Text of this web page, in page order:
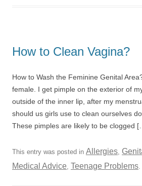
How to Clean Vagina?
How to Wash the Feminine Genital
female. I get pimple on the exterior of
outside of the inner lip, after my
should us girls use to clean ourselves
These pimples are likely to be clogged
This entry was posted in Allergies,
Medical Advice, Teenage Problems.